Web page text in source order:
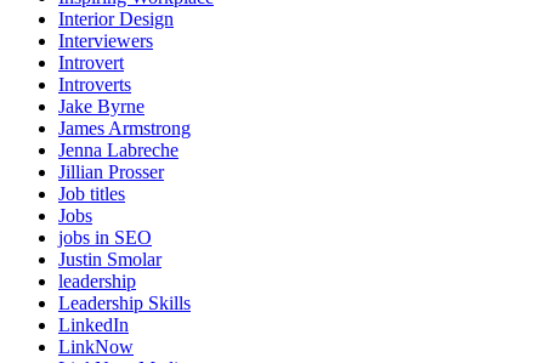
Interior Design
Interviewers
Introvert
Introverts
Jake Byrne
James Armstrong
Jenna Labreche
Jillian Prosser
Job titles
Jobs
jobs in SEO
Justin Smolar
leadership
Leadership Skills
LinkedIn
LinkNow